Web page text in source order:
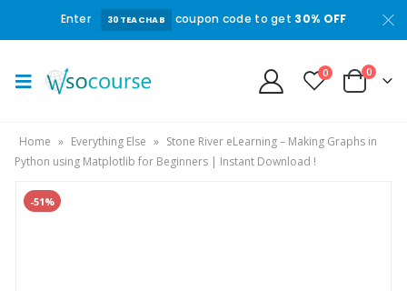
Enter 30TEACHAB coupon code to get 30% OFF
0 0
Home » Everything Else » Stone River eLearning – Making Graphs in
Python using Matplotlib for Beginners | Instant Download !
-51%